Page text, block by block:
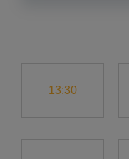
13:30